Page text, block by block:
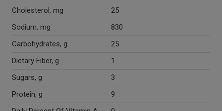
Cholesterol, mg
25
Sodium, mg
830
Carbohydrates, g
25
Dietary Fiber, g
1
Sugars, g
3
Protein, g
9